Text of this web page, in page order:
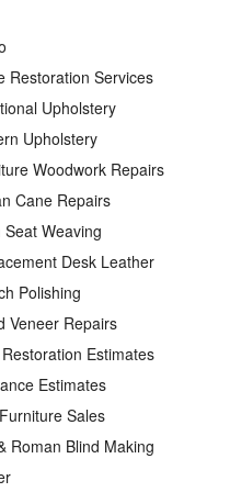
Restoration Services
Upholstery
Upholstery
Woodwork Repairs
Cane Repairs
Seat Weaving
Desk Leather
Polishing
Veneer Repairs
Estimates
Estimates
Sales
Roman Blind Making